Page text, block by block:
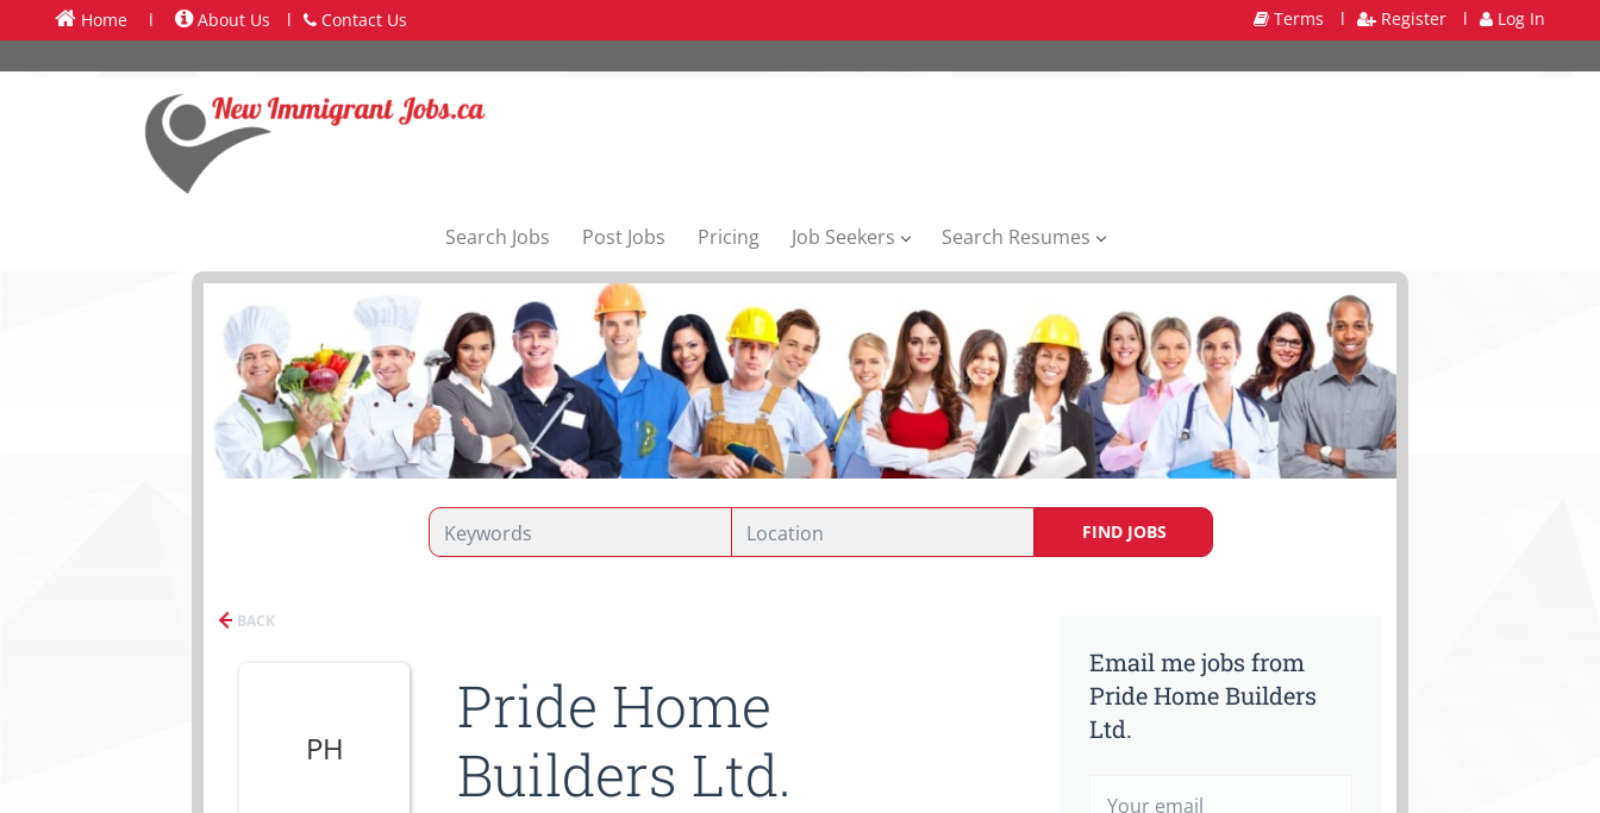
Home l About Us l Contact Us Terms l Register l Log In
Search Jobs Post Jobs Pricing Job Seekers Search Resumes
FIND JOBS
BACK
PH
Pride Home
Builders Ltd.
Email me jobs from
Pride Home Builders
Ltd.